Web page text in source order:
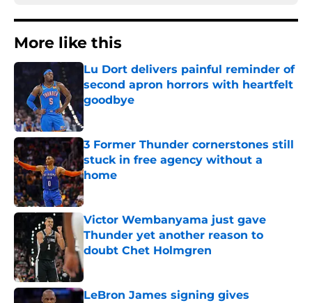
More like this
Lu Dort delivers painful reminder of
second apron horrors with heartfelt
goodbye
3 Former Thunder cornerstones still
stuck in free agency without a
home
Published by on Invalid Date
Victor Wembanyama just gave
Thunder yet another reason to
doubt Chet Holmgren
LeBron James signing gives